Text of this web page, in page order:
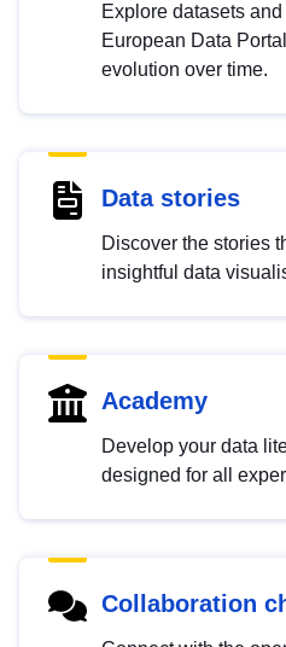
Explore datasets
European Data
evolution over time.
Data stories
Discover the stories
insightful data
Academy
Develop your data
designed for all
Collaboration